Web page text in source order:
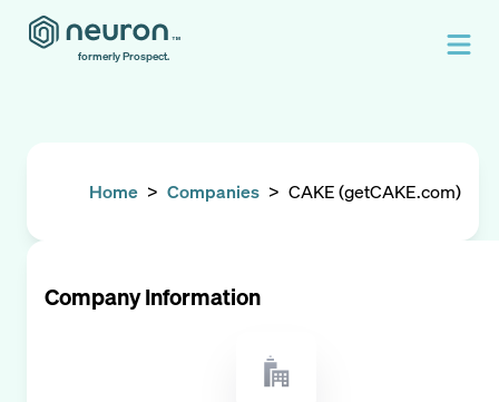
formerly Prospect.
Home > Companies > CAKE (getCAKE.com)
Company Information